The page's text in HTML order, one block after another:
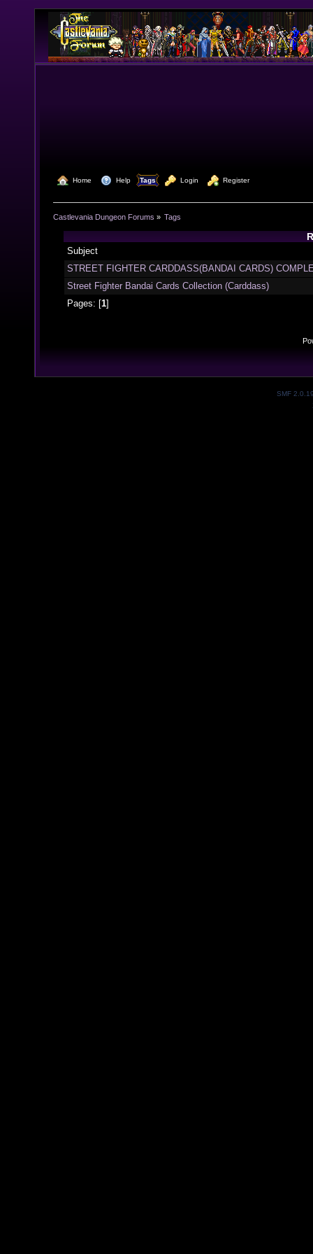
Home Help Tags Login Register
Castlevania Dungeon Forums » Tags
Subject
STREET FIGHTER CARDDASS(BANDAI CARDS)
Street Fighter Bandai Cards Collection (Carddass)
Pages: [1]
SMF